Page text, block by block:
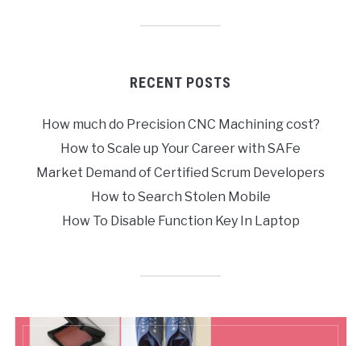
RECENT POSTS
How much do Precision CNC Machining cost?
How to Scale up Your Career with SAFe
Market Demand of Certified Scrum Developers
How to Search Stolen Mobile
How To Disable Function Key In Laptop